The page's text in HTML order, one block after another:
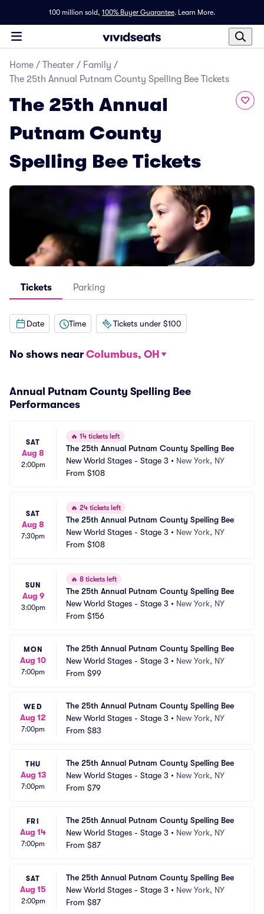
100 million sold, 100% Buyer Guarantee. Learn More.
Home / Theater / Family /
The 25th Annual Putnam County Spelling Bee Tickets
The 25th Annual
Putnam County
Spelling Bee Tickets
Tickets Parking
Date Time Tickets under $100
No shows near Columbus, OH
Annual Putnam County Spelling Bee
Performances
SAT
Aug 8
2:00pm
🔥 14 tickets left
The 25th Annual Putnam County Spelling Bee
New World Stages - Stage 3 • New York, NY
From $108
SAT
Aug 8
7:30pm
🔥 24 tickets left
The 25th Annual Putnam County Spelling Bee
New World Stages - Stage 3 • New York, NY
From $108
SUN
Aug 9
3:00pm
🔥 8 tickets left
The 25th Annual Putnam County Spelling Bee
New World Stages - Stage 3 • New York, NY
From $156
MON
Aug 10
7:00pm
The 25th Annual Putnam County Spelling Bee
New World Stages - Stage 3 • New York, NY
From $99
WED
Aug 12
7:00pm
The 25th Annual Putnam County Spelling Bee
New World Stages - Stage 3 • New York, NY
From $83
THU
Aug 13
7:00pm
The 25th Annual Putnam County Spelling Bee
New World Stages - Stage 3 • New York, NY
From $79
FRI
Aug 14
7:00pm
The 25th Annual Putnam County Spelling Bee
New World Stages - Stage 3 • New York, NY
From $87
SAT
Aug 15
2:00pm
The 25th Annual Putnam County Spelling Bee
New World Stages - Stage 3 • New York, NY
From $87